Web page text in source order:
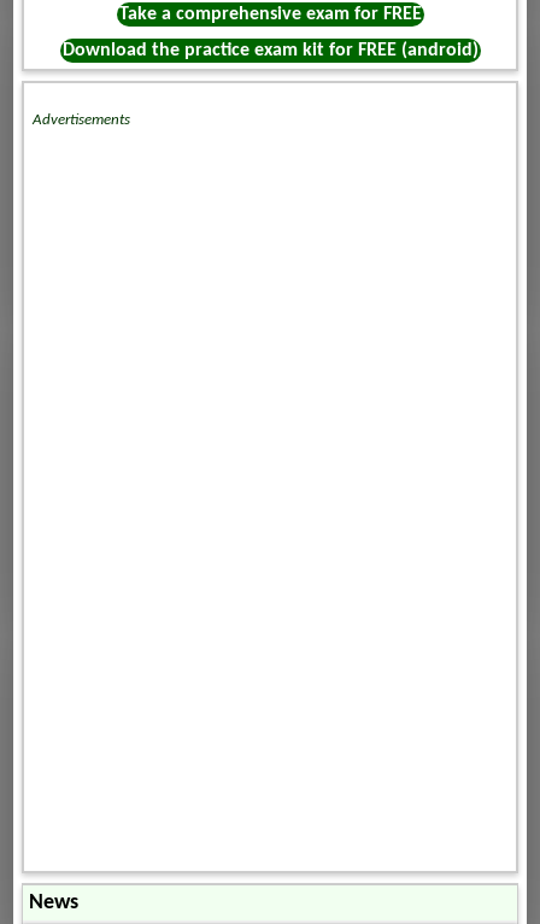
Take a comprehensive exam for FREE
Download the practice exam kit for FREE (android)
Advertisements
News